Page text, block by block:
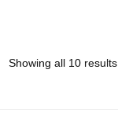
Showing all 10 results